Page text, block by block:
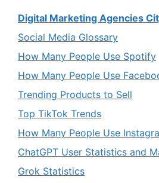
Digital Marketing Agencies
Social Media Glossary
How Many People Use Spotify
How Many People Use
Trending Products to Sell
Top TikTok Trends
How Many People Use
ChatGPT User Statistics and
Grok Statistics